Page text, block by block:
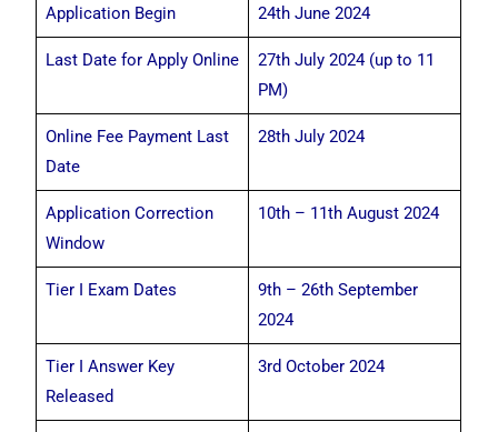
Application Begin 24th June 2024
Last Date for Apply Online
27th July 2024 (up to 11
PM)
Online Fee Payment Last
Date
28th July 2024
Application Correction
Window
10th – 11th August 2024
Tier I Exam Dates
9th – 26th September
2024
Tier I Answer Key
Released
3rd October 2024